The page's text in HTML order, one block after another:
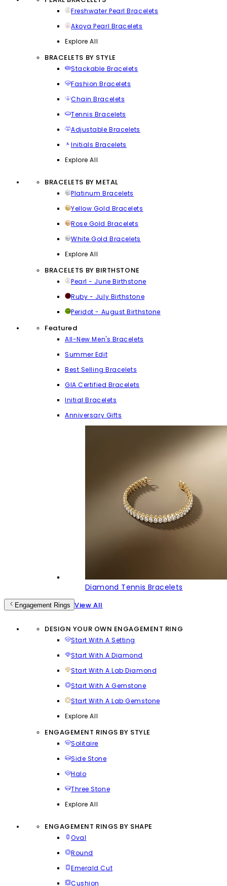
Freshwater Pearl Bracelets
Akoya Pearl Bracelets
Explore All
BRACELETS BY STYLE
Stackable Bracelets
Fashion Bracelets
Chain Bracelets
Tennis Bracelets
Adjustable Bracelets
Initials Bracelets
Explore All
BRACELETS BY METAL
Platinum Bracelets
Yellow Gold Bracelets
Rose Gold Bracelets
White Gold Bracelets
Explore All
BRACELETS BY BIRTHSTONE
Pearl - June Birthstone
Ruby - July Birthstone
Peridot - August Birthstone
Featured
All-New Men's Bracelets
Summer Edit
Best Selling Bracelets
GIA Certified Bracelets
Initial Bracelets
Anniversary Gifts
Diamond Tennis Bracelets
Engagement Rings View All
DESIGN YOUR OWN ENGAGEMENT RING
Start With A Setting
Start With A Diamond
Start With A Lab Diamond
Start With A Gemstone
Start With A Lab Gemstone
Explore All
ENGAGEMENT RINGS BY STYLE
Solitaire
Side Stone
Halo
Three Stone
Explore All
ENGAGEMENT RINGS BY SHAPE
Oval
Round
Emerald Cut
Cushion